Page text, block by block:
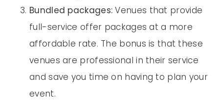
Bundled packages: Venues that provide
full-service offer packages at a more
affordable rate. The bonus is that these
venues are professional in their service
and save you time on having to plan your
event.